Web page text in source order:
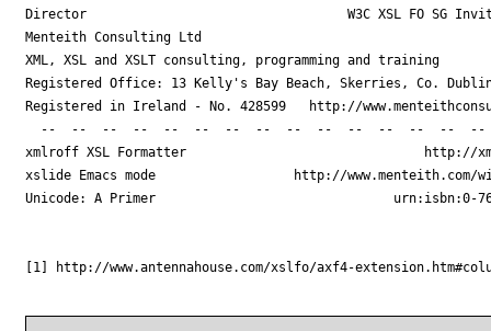
Director                                  W3C XSL FO SG
Menteith Consulting Ltd
XML, XSL and XSLT consulting, programming and training
Registered Office: 13 Kelly's Bay Beach, Skerries, Co.
Registered in Ireland - No. 428599   http://
--  --  --  --  --  --  --  --  --  --  --  --  --  --  --
xmlroff XSL Formatter                               http://
xslide Emacs mode                  http://www.menteith.com/
Unicode: A Primer                               urn:isbn:0-
[1] http://www.antennahouse.com/xslfo/axf4-